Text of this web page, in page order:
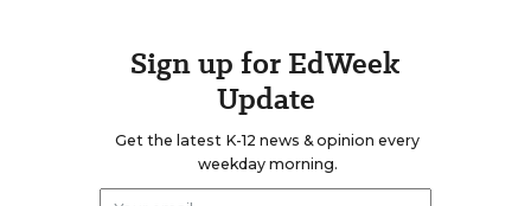
Sign up for EdWeek
Update
Get the latest K-12 news & opinion every
weekday morning.